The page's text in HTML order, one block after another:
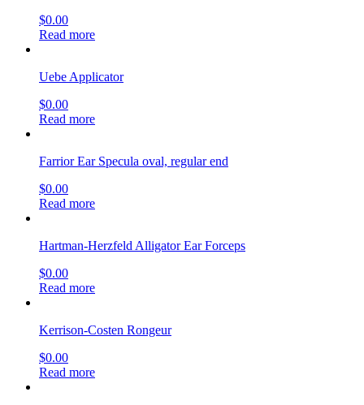
$0.00
Read more
Uebe Applicator
$0.00
Read more
Farrior Ear Specula oval, regular end
$0.00
Read more
Hartman-Herzfeld Alligator Ear Forceps
$0.00
Read more
Kerrison-Costen Rongeur
$0.00
Read more